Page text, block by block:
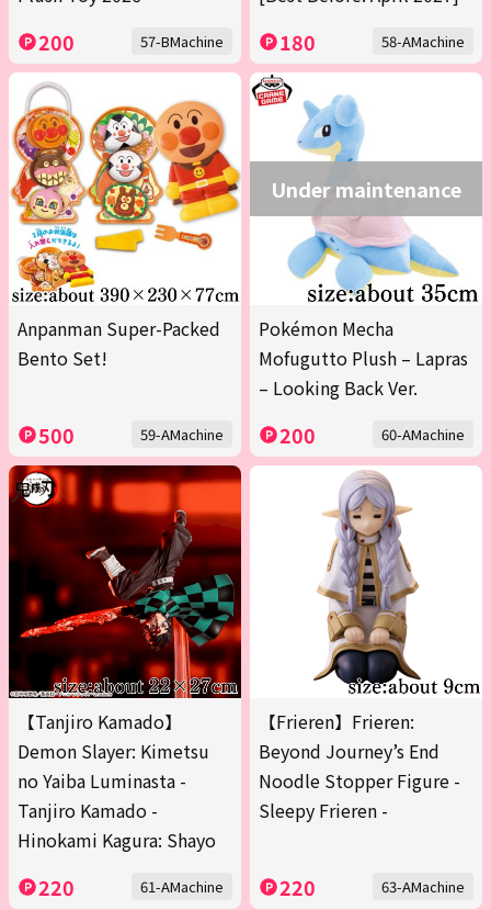
200 57-BMachine 180 58-AMachine
Anpanman Super-Packed
Bento Set!
500 59-AMachine
Under maintenance
Pokémon Mecha
Mofugutto Plush – Lapras
– Looking Back Ver.
200 60-AMachine
【Tanjiro Kamado】
Demon Slayer: Kimetsu
no Yaiba Luminasta -
Tanjiro Kamado -
Hinokami Kagura: Shayo
220 61-AMachine
【Frieren】Frieren:
Beyond Journey’s End
Noodle Stopper Figure -
Sleepy Frieren -
220 63-AMachine